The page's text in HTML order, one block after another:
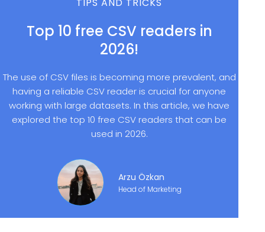
Top 10 free CSV readers in
2026!
The use of CSV files is becoming more prevalent, and
having a reliable CSV reader is crucial for anyone
working with large datasets. In this article, we have
explored the top 10 free CSV readers that can be
used in 2026.
Arzu Özkan
Head of Marketing